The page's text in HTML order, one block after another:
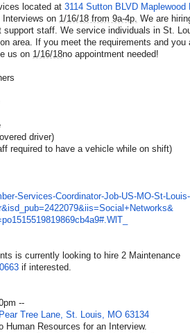
located at 3114 Sutton BLVD Maplewood
Interviews on 1/16/18 from 9a-4p. We are
staff. We service individuals in St.
area. If you meet the requirements and you
us on 1/16/18no appointment needed!
driver)
required to have a vehicle while on shift)
Services-Coordinator-Job-US-MO-St-Louis-
2422079&iis=Social+Networks&
po1515519819869cb4a9#.WlT_
is currently looking to hire 2 Maintenance
if interested.
--
Tree Lane, St. Louis, MO 63134
Human Resources for an Interview.